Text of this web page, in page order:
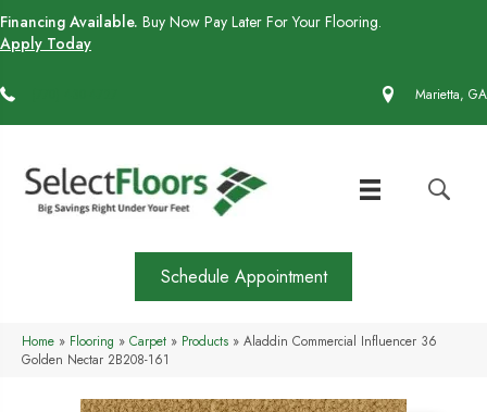
Financing Available. Buy Now Pay Later For Your Flooring.
Apply Today
Marietta, GA
Schedule Appointment
Home » Flooring » Carpet » Products » Aladdin Commercial Influencer 36
Golden Nectar 2B208-161